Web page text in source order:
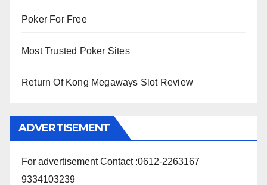
Poker For Free
Most Trusted Poker Sites
Return Of Kong Megaways Slot Review
ADVERTISEMENT
For advertisement Contact :0612-2263167
9334103239